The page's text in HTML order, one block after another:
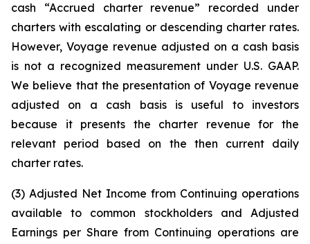
cash “Accrued charter revenue” recorded under
charters with escalating or descending charter rates.
However, Voyage revenue adjusted on a cash basis
is not a recognized measurement under U.S. GAAP.
We believe that the presentation of Voyage revenue
adjusted on a cash basis is useful to investors
because it presents the charter revenue for the
relevant period based on the then current daily
charter rates.
(3) Adjusted Net Income from Continuing operations
available to common stockholders and Adjusted
Earnings per Share from Continuing operations are